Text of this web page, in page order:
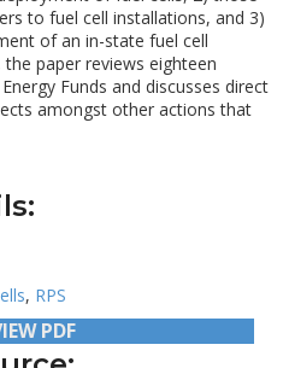
to fuel cell installations, and 3)
of an in-state fuel cell
paper reviews eighteen
Funds and discusses direct
amongst other actions that
, RPS
PDF